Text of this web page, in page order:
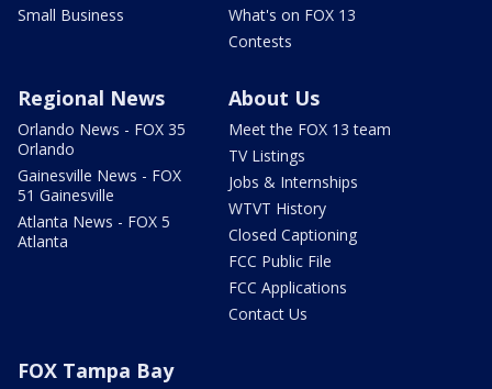
Small Business
What's on FOX 13
Contests
Regional News
Orlando News - FOX 35
Orlando
Gainesville News - FOX
51 Gainesville
Atlanta News - FOX 5
Atlanta
About Us
Meet the FOX 13 team
TV Listings
Jobs & Internships
WTVT History
Closed Captioning
FCC Public File
FCC Applications
Contact Us
FOX Tampa Bay